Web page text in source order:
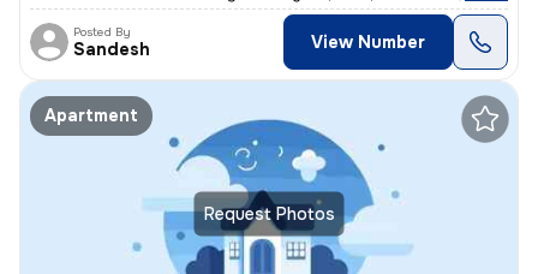
Posted By
Sandesh View Number
Request Photos
Apartment